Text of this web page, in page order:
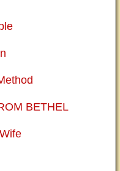
BETHEL